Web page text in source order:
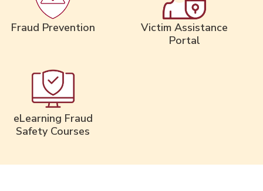
Fraud Prevention
Victim Assistance
Portal
eLearning Fraud
Safety Courses